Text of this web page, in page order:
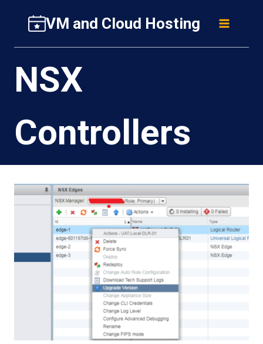
content
VM and Cloud Hosting
NSX
Controllers